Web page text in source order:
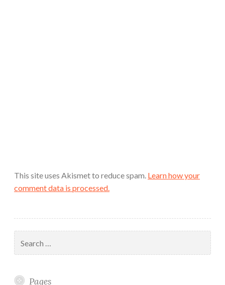
This site uses Akismet to reduce spam. Learn how your
comment data is processed.
for:
Pages